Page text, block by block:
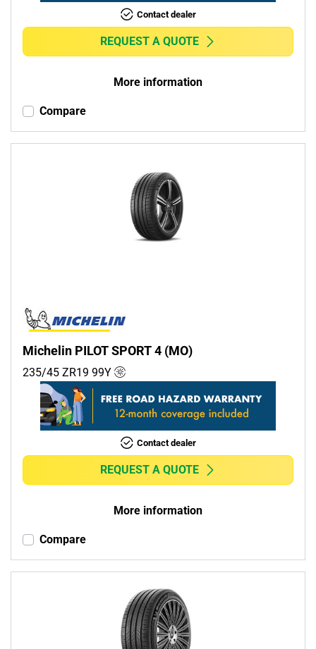
Contact dealer
REQUEST A QUOTE
More information
Compare
Michelin PILOT SPORT 4 (MO)
235/45 ZR19 99Y
Contact dealer
REQUEST A QUOTE
More information
Compare